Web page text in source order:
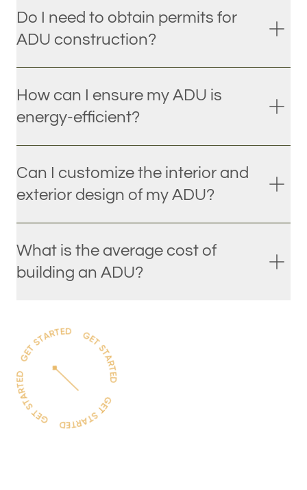
Do I need to obtain permits for
ADU construction?
How can I ensure my ADU is
energy-efficient?
Can I customize the interior and
exterior design of my ADU?
What is the average cost of
building an ADU?